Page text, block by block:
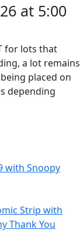
at 5:00
for lots that
a lot remains
placed on
depending
with Snoopy
Strip with
Thank You